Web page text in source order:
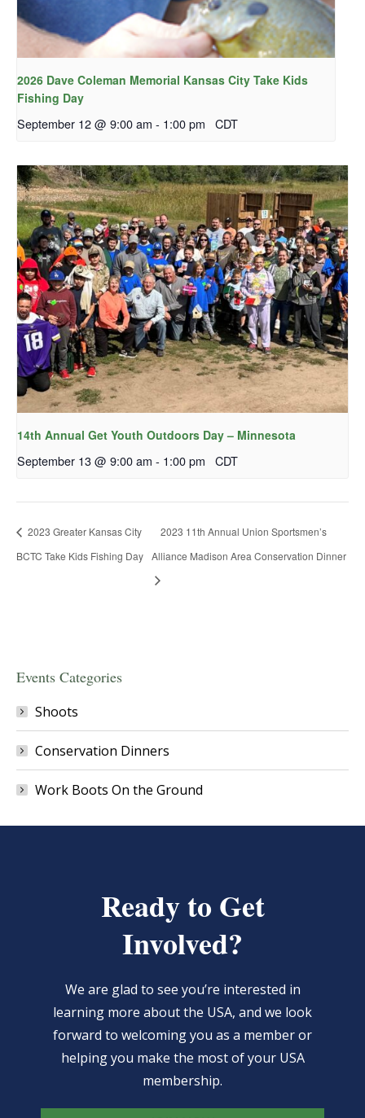
2026 Dave Coleman Memorial Kansas City Take Kids
Fishing Day
September 12 @ 9:00 am - 1:00 pm CDT
14th Annual Get Youth Outdoors Day – Minnesota
September 13 @ 9:00 am - 1:00 pm CDT
2023 Greater Kansas City
BCTC Take Kids Fishing Day
2023 11th Annual Union Sportsmen’s
Alliance Madison Area Conservation Dinner
Events Categories
Shoots
Conservation Dinners
Work Boots On the Ground
Ready to Get
Involved?
We are glad to see you’re interested in
learning more about the USA, and we look
forward to welcoming you as a member or
helping you make the most of your USA
membership.